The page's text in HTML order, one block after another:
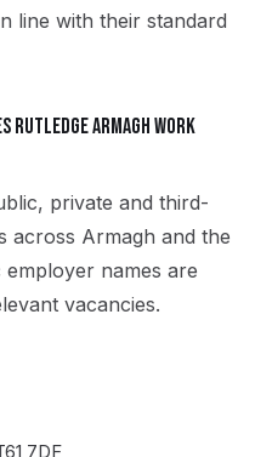
line with their standard
Rutledge Armagh work
private and third-
across Armagh and the
names are
vacancies.
7DF